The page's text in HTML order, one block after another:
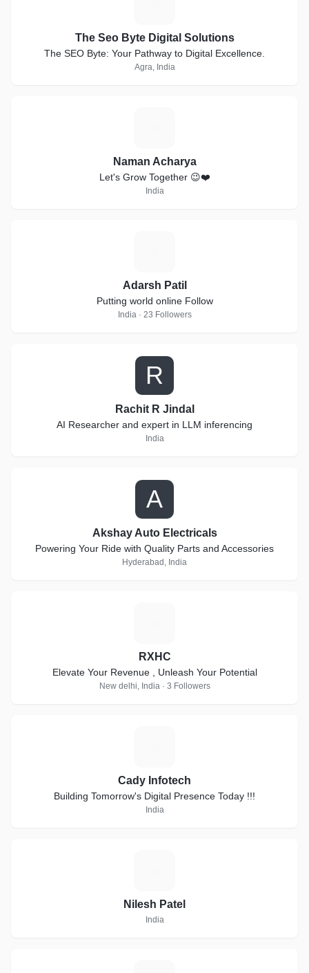
The Seo Byte Digital Solutions
The SEO Byte: Your Pathway to Digital Excellence.
Agra, India
Naman Acharya
Let's Grow Together 😉❤️
India
Adarsh Patil
Putting world online Follow
India · 23 Followers
R
Rachit R Jindal
AI Researcher and expert in LLM inferencing
India
A
Akshay Auto Electricals
Powering Your Ride with Quality Parts and Accessories
Hyderabad, India
RXHC
Elevate Your Revenue , Unleash Your Potential
New delhi, India · 3 Followers
Cady Infotech
Building Tomorrow's Digital Presence Today !!!
India
Nilesh Patel
India